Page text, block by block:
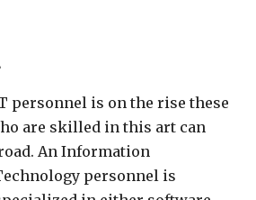
personnel is on the rise these
are skilled in this art can
An Information
personnel is